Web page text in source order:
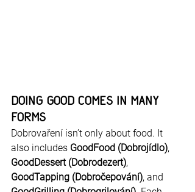
Doing Good Comes in Many
Forms
Dobrovaření isn’t only about food. It
also includes GoodFood (Dobrojídlo),
GoodDessert (Dobrodezert),
GoodTapping (Dobročepování), and